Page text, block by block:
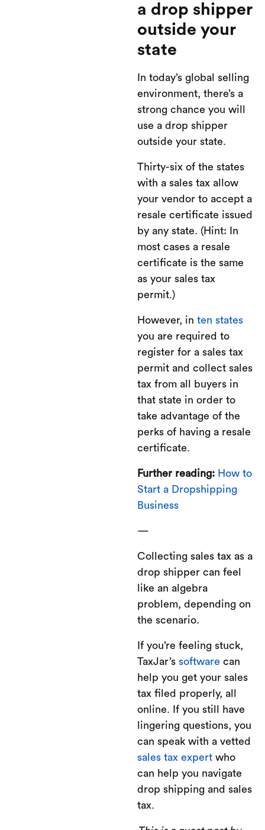
a drop shipper
outside your
state
In today’s global selling
environment, there’s a
strong chance you will
use a drop shipper
outside your state.
Thirty-six of the states
with a sales tax allow
your vendor to accept a
resale certificate issued
by any state. (Hint: In
most cases a resale
certificate is the same
as your sales tax
permit.)
However, in ten states
you are required to
register for a sales tax
permit and collect sales
tax from all buyers in
that state in order to
take advantage of the
perks of having a resale
certificate.
Further reading: How to
Start a Dropshipping
Business
—
Collecting sales tax as a
drop shipper can feel
like an algebra
problem, depending on
the scenario.
If you’re feeling stuck,
TaxJar’s software can
help you get your sales
tax filed properly, all
online. If you still have
lingering questions, you
can speak with a vetted
sales tax expert who
can help you navigate
drop shipping and sales
tax.